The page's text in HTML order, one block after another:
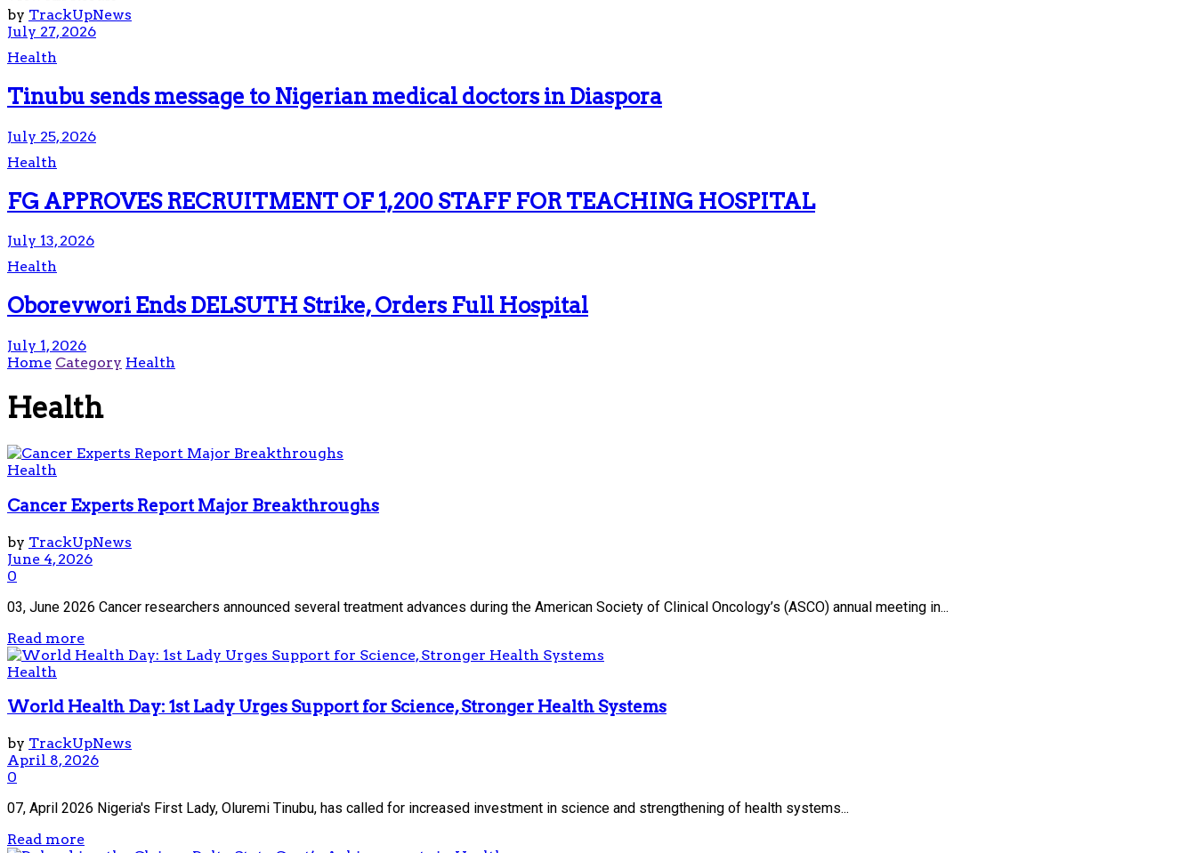
by TrackUpNews
July 27, 2026
Health
Tinubu sends message to Nigerian medical doctors in Diaspora
July 25, 2026
Health
FG APPROVES RECRUITMENT OF 1,200 STAFF FOR TEACHING HOSPITAL
July 13, 2026
Health
Oborevwori Ends DELSUTH Strike, Orders Full Hospital
July 1, 2026
Home Category Health
Health
Health
Cancer Experts Report Major Breakthroughs
by TrackUpNews
June 4, 2026
0
03, June 2026 Cancer researchers announced several treatment advances during the American Society of Clinical Oncology’s (ASCO) annual meeting in...
Read more
Health
World Health Day: 1st Lady Urges Support for Science, Stronger Health Systems
by TrackUpNews
April 8, 2026
0
07, April 2026 Nigeria's First Lady, Oluremi Tinubu, has called for increased investment in science and strengthening of health systems...
Read more